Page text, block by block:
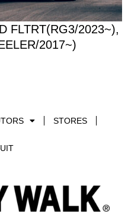
FLTRT(RG3/2023~),
2017~)
STORES